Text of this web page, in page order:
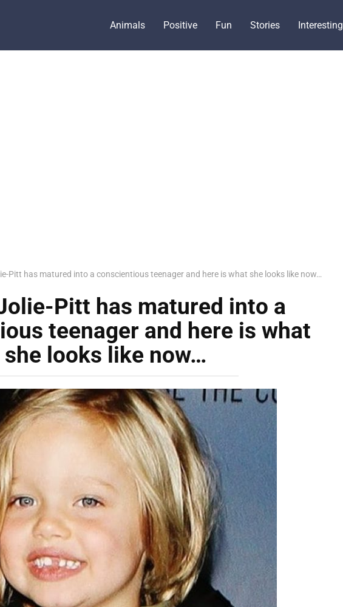
Animals Positive Fun Stories Interesting
Pitt has matured into a conscientious teenager and here is what she looks like now…
Pitt has matured into a
teenager and here is what
she looks like now…